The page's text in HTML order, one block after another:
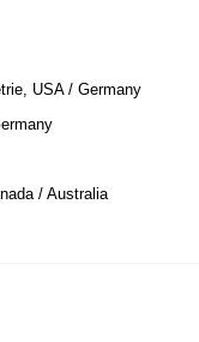
USA / Germany
/ Australia